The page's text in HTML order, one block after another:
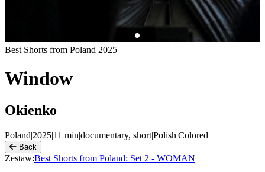
Best Shorts from Poland 2025
Window
Okienko
Poland|2025|11 min|documentary, short|Polish|Colored
Back
Zestaw:Best Shorts from Poland: Set 2 - WOMAN